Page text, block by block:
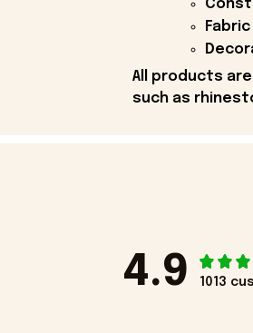
All products
such as
4.9 1013